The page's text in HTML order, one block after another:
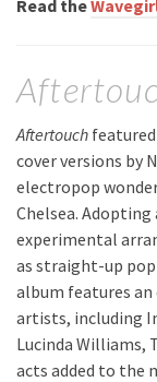
Read the
Aftertouch
cover versions by
electropop
Chelsea. Adopting
experimental
as straight-up
album features
artists, including
Lucinda Williams,
acts added to the